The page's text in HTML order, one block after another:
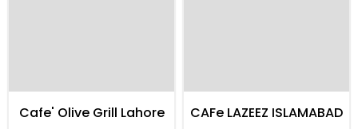
Cafe' Olive Grill Lahore CAFe LAZEEZ ISLAMABAD